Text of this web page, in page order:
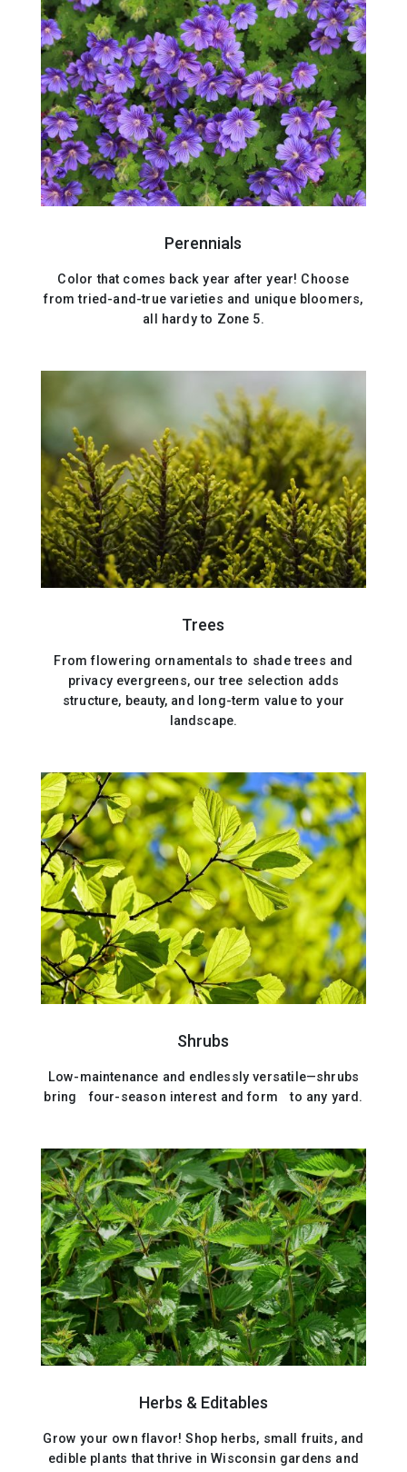
Perennials
Color that comes back year after year! Choose
from tried-and-true varieties and unique bloomers,
all hardy to Zone 5.
Trees
From flowering ornamentals to shade trees and
privacy evergreens, our tree selection adds
structure, beauty, and long-term value to your
landscape.
Shrubs
Low-maintenance and endlessly versatile—shrubs
bring four-season interest and form to any yard.
Herbs & Editables
Grow your own flavor! Shop herbs, small fruits, and
edible plants that thrive in Wisconsin gardens and